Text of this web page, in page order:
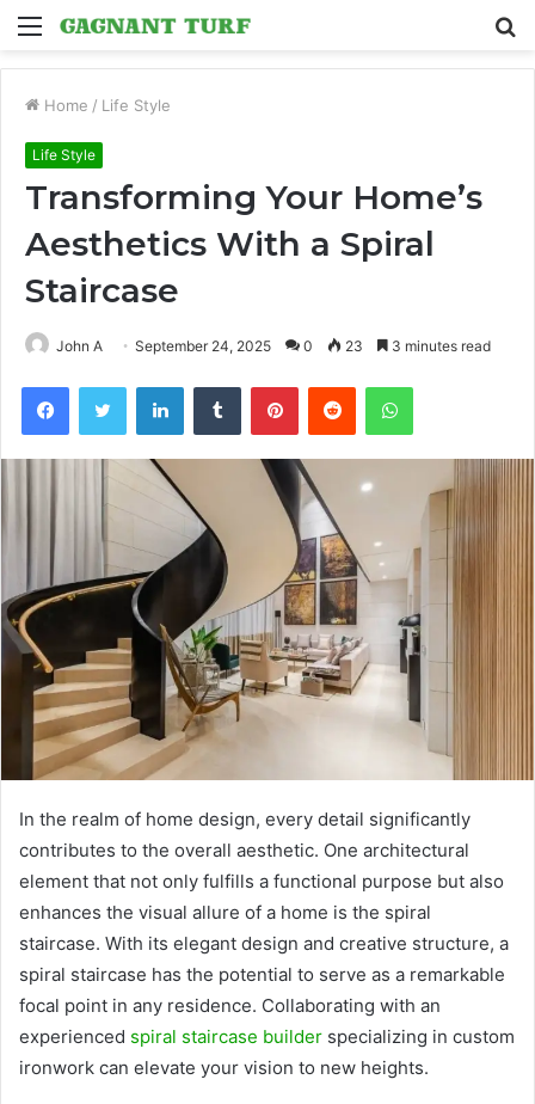
Menu
Home / Life Style
Life Style
Transforming Your Home’s
Aesthetics With a Spiral
Staircase
John A September 24, 2025 0 23 3 minutes read
FacebookTwitter LinkedInTumblr PinterestReddit WhatsApp
In the realm of home design, every detail significantly
contributes to the overall aesthetic. One architectural
element that not only fulfills a functional purpose but also
enhances the visual allure of a home is the spiral
staircase. With its elegant design and creative structure, a
spiral staircase has the potential to serve as a remarkable
focal point in any residence. Collaborating with an
experienced spiral staircase builder specializing in custom
ironwork can elevate your vision to new heights.